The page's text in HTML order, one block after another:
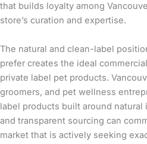
that builds loyalty among
store’s curation and expertise.
The natural and clean-label
prefer creates the ideal
private label pet products.
groomers, and pet wellness
label products built around
and transparent sourcing can
market that is actively seeking